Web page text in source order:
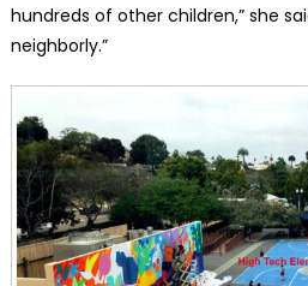
hundreds of other children,” she
neighborly.”